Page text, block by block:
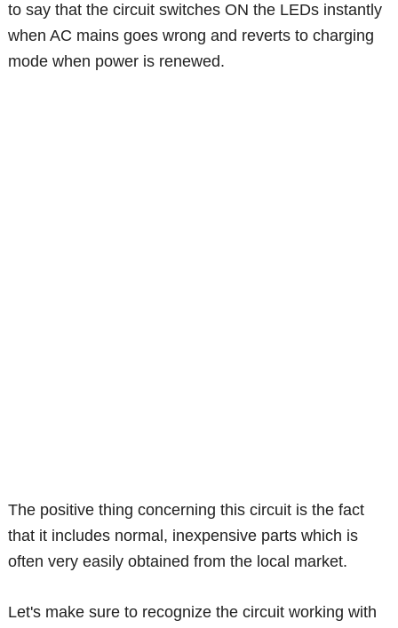
to say that the circuit switches ON the LEDs instantly
when AC mains goes wrong and reverts to charging
mode when power is renewed.
The positive thing concerning this circuit is the fact
that it includes normal, inexpensive parts which is
often very easily obtained from the local market.
Let's make sure to recognize the circuit working with